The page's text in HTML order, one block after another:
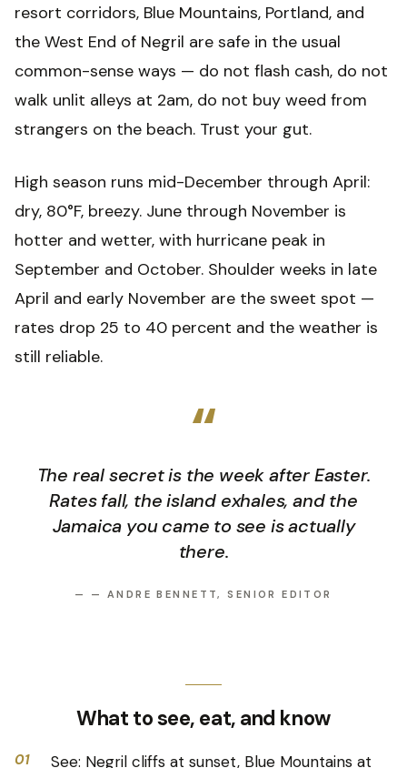
resort corridors, Blue Mountains, Portland, and
the West End of Negril are safe in the usual
common-sense ways — do not flash cash, do not
walk unlit alleys at 2am, do not buy weed from
strangers on the beach. Trust your gut.
High season runs mid-December through April:
dry, 80°F, breezy. June through November is
hotter and wetter, with hurricane peak in
September and October. Shoulder weeks in late
April and early November are the sweet spot —
rates drop 25 to 40 percent and the weather is
still reliable.
“
The real secret is the week after Easter.
Rates fall, the island exhales, and the
Jamaica you came to see is actually
there.
— — ANDRE BENNETT, SENIOR EDITOR
What to see, eat, and know
01 See: Negril cliffs at sunset, Blue Mountains at